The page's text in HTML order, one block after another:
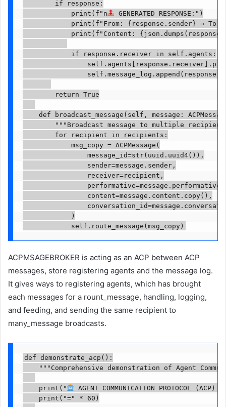
        if response:
            print(f"n
GENERATED RESPONSE:")
print(f"From: {response.sender} → To:
print(f"Content:
            if response.receiver in self.agents:
                self.message_log.append(response)
        return True
def broadcast_message(self, message:
"""Broadcast message to multiple
        for recipient in recipients:
            msg_copy = ACPMessage(
                message_id=str(uuid.uuid4()),
                sender=message.sender,
                receiver=recipient,
                performative=message.performative,
                content=message.content.copy(),
            )
            self.route_message(msg_copy)
ACPMSAGEBROKER is acting as an ACP between ACP
messages, store registering agents and the message log.
It gives ways to registering agents, which has brought
each messages for a rount_message, handling, logging,
and feeding, and sending the same recipient to
many_message broadcasts.
def demonstrate_acp():
"""Comprehensive demonstration of Agent
    print("
AGENT COMMUNICATION PROTOCOL (ACP)
    print("=" * 60)